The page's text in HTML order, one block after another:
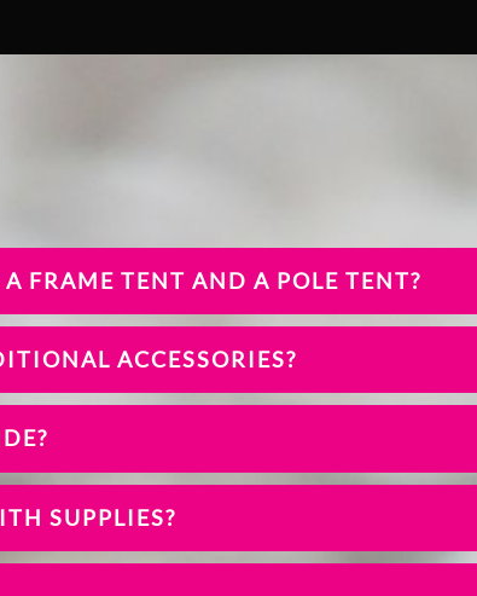
FRAME TENT AND A POLE TENT?
ACCESSORIES?
SUPPLIES?